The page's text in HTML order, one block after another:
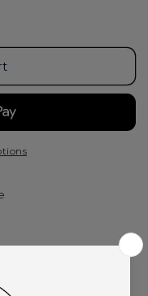
collections: